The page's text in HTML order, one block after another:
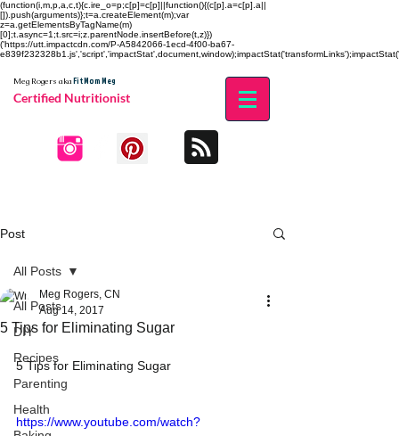
(function(i,m,p,a,c,t){c.ire_o=p;c[p]=c[p]||function(){(c[p].a=c[p].a||
[]).push(arguments)};t=a.createElement(m);var
z=a.getElementsByTagName(m)
[0];t.async=1;t.src=i;z.parentNode.insertBefore(t,z)})
('https://utt.impactcdn.com/P-A5842066-1ecd-4f00-ba67-
Meg Rogers akaFit Mom Meg
Certified Nutritionist
Post
All Posts
DIY
Recipes
Parenting
Health
All Posts
5 Tips for Eliminating Sugar
Meg Rogers, CN
Aug 14, 2017
5 Tips for Eliminating Sugar
https://www.youtube.com/watch?